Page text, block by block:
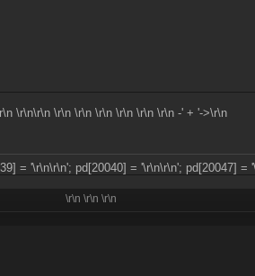
\r\n\r\n \r\n \r\n \r\n \r\n \r\n \r\n -' + '->\r\n
\r\n\r\n\r\n
= '\r\n\r\n'; pd[20040] = '\r\n\r\n'; pd[20047] =